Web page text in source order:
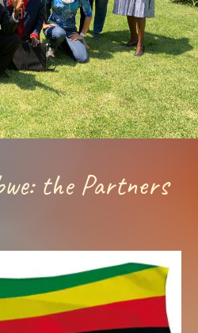
the Partners